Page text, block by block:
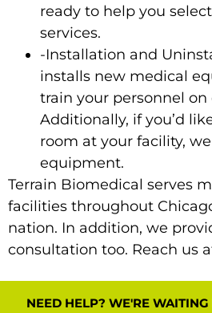
ready to help you
services.
-Installation and
installs new medical
train your personnel on
Additionally, if you’d
room at your facility,
equipment.
Terrain Biomedical serves
facilities throughout
nation. In addition, we
consultation too. Reach us
NEED HELP? WE'RE